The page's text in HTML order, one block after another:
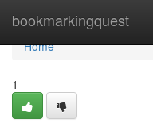
bookmarkingquest
Home
Home
1